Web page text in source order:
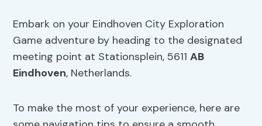
Embark on your Eindhoven City Exploration
Game adventure by heading to the designated
meeting point at Stationsplein, 5611AB
Eindhoven, Netherlands.
To make the most of your experience, here are